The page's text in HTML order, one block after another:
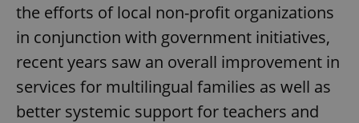
the efforts of local non-profit organizations
in conjunction with government initiatives,
recent years saw an overall improvement in
services for multilingual families as well as
better systemic support for teachers and